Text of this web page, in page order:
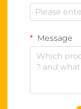
Message